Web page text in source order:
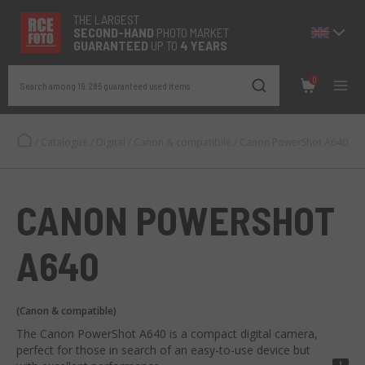
THE LARGEST
SECOND-HAND PHOTO MARKET
GUARANTEED UP TO 4 YEARS
Search among 19.285 guaranteed used items
0
CANON POWERSHOT
A640
(Canon & compatible)
The Canon PowerShot A640 is a compact digital camera,
perfect for those in search of an easy-to-use device but